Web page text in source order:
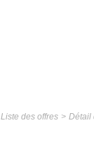
Liste des offres Détail